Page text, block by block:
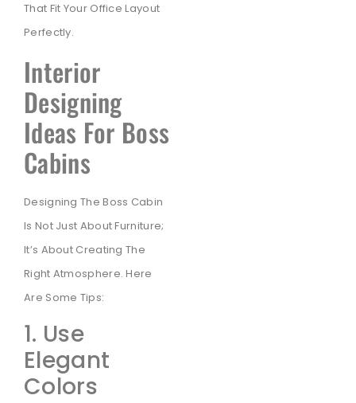
That Fit Your Office Layout
Perfectly.
Interior
Designing
Ideas For Boss
Cabins
Designing The Boss Cabin
Is Not Just About Furniture;
It’s About Creating The
Right Atmosphere. Here
Are Some Tips:
1. Use
Elegant
Colors